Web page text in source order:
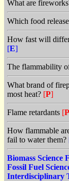
What are
Which food
How fast will
[E]
The flammability
What brand of
most heat? [P]
Flame retardants [P
How flammable
fail to water them?
Biomass Science
Fossil Fuel
Interdisciplinary